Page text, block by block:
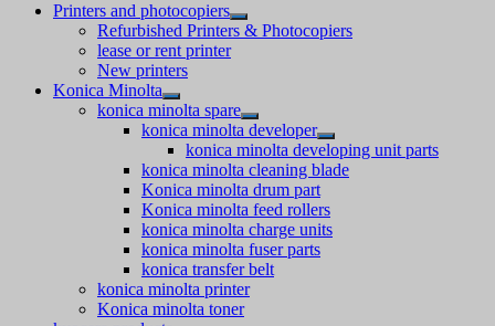
Printers and photocopiers
Refurbished Printers & Photocopiers
lease or rent printer
New printers
Konica Minolta
konica minolta spare
konica minolta developer
konica minolta developing unit parts
konica minolta cleaning blade
Konica minolta drum part
Konica minolta feed rollers
konica minolta charge units
konica minolta fuser parts
konica transfer belt
konica minolta printer
Konica minolta toner